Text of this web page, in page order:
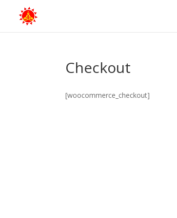
Checkout
[woocommerce_checkout]